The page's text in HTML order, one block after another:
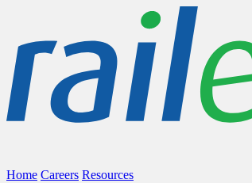
Home Careers Resources